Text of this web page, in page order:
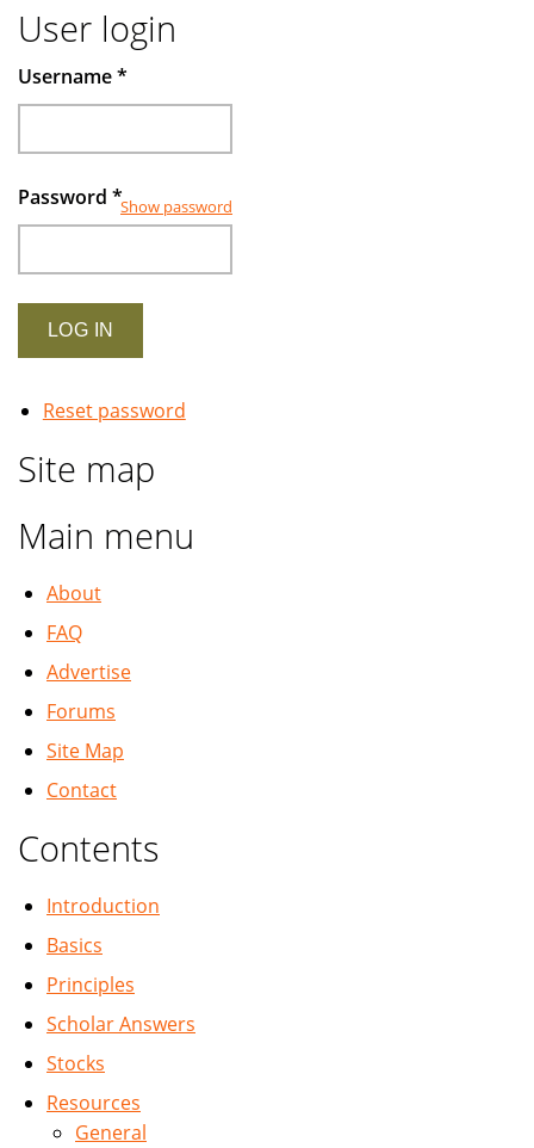
User login
Username*
Password *Show password
Reset password
Site map
Main menu
About
FAQ
Advertise
Forums
Site Map
Contact
Contents
Introduction
Basics
Principles
Scholar Answers
Stocks
Resources
General